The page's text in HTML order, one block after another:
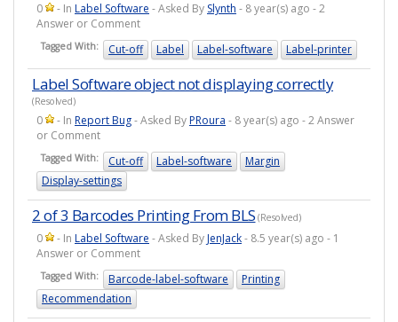
0 - In Label Software - Asked By Slynth - 8 year(s) ago - 2
Answer or Comment
Tagged With: Cut-off Label Label-software Label-printer
Label Software object not displaying correctly
(Resolved)
0 - In Report Bug- Asked ByPRoura - 8 year(s) ago - 2 Answer
or Comment
Tagged With: Cut-off Label-software
Margin
Display-settings
2 of 3 Barcodes Printing From BLS (Resolved)
0 - In Label Software - Asked ByJenJack- 8.5 year(s) ago - 1
Answer or Comment
Tagged With: Barcode-label-software
Printing
Recommendation